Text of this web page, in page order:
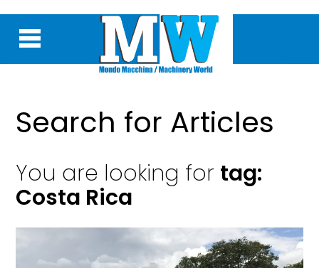
Search for Articles
You are looking for tag:
Costa Rica